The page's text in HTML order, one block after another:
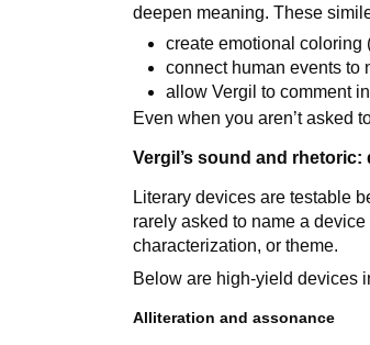
deepen meaning. These
create emotional coloring
connect human events to
allow Vergil to comment
Even when you aren’t asked
Vergil’s sound and
Literary devices are testable
rarely asked to name a
characterization, or theme.
Below are high-yield devices
Alliteration and assonance